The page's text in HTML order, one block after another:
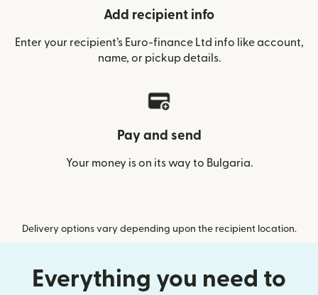
Add recipient info
Enter your recipient’s Euro-finance Ltd info like account,
name, or pickup details.
Pay and send
Your money is on its way to Bulgaria.
Delivery options vary depending upon the recipient location.
Everything you need to